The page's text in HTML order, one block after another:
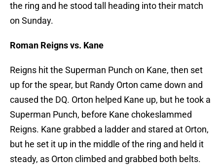
the ring and he stood tall heading into their match
on Sunday.
Roman Reigns vs. Kane
Reigns hit the Superman Punch on Kane, then set
up for the spear, but Randy Orton came down and
caused the DQ. Orton helped Kane up, but he took a
Superman Punch, before Kane chokeslammed
Reigns. Kane grabbed a ladder and stared at Orton,
but he set it up in the middle of the ring and held it
steady, as Orton climbed and grabbed both belts.